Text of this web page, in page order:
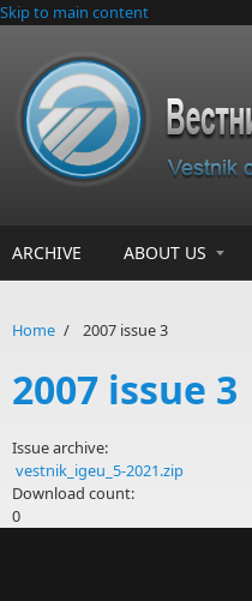
Skip to main content
ARCHIVE ABOUT US
Home / 2007 issue 3
2007 issue 3
Issue archive:
vestnik_igeu_5-2021.zip
Download count:
0